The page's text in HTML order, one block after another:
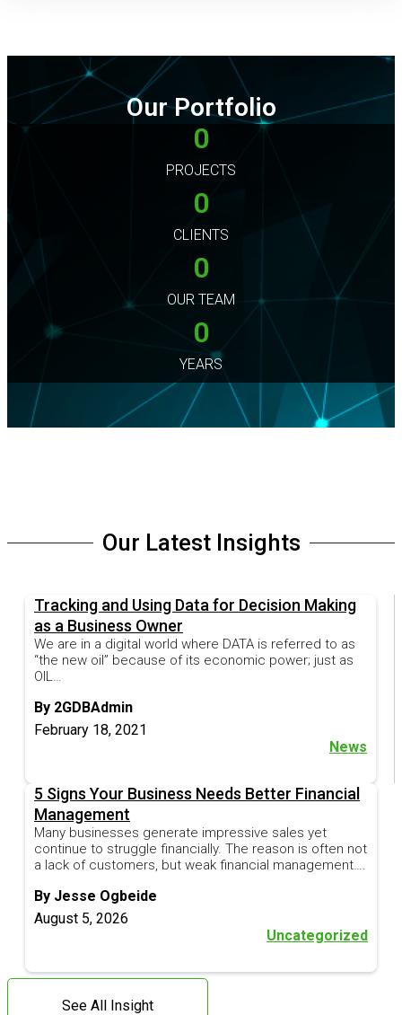
Our Portfolio
PROJECTS
0
CLIENTS
0
OUR TEAM
0
YEARS
0
Our Latest Insights
Tracking and Using Data for Decision Making
as a Business Owner
We are in a digital world where DATA is referred to as
“the new oil” because of its economic power; just as
OIL…
By 2GDBAdmin
February 18, 2021
News
5 Signs Your Business Needs Better Financial
Management
Many businesses generate impressive sales yet
continue to struggle financially. The reason is often not
a lack of customers, but weak financial management….
By Jesse Ogbeide
August 5, 2026
Uncategorized
See All Insight